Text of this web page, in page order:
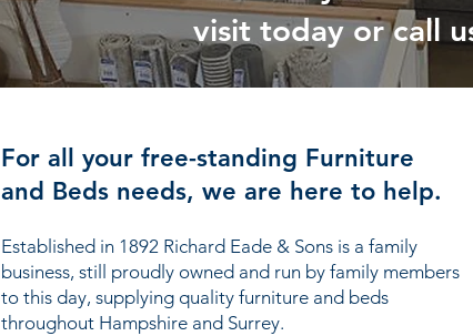
visit today or call
For all your free-standing Furniture
and Beds needs, we are here to help.
Established in 1892 Richard Eade & Sons is a family
business, still proudly owned and run by family members
to this day, supplying quality furniture and beds
throughout Hampshire and Surrey.